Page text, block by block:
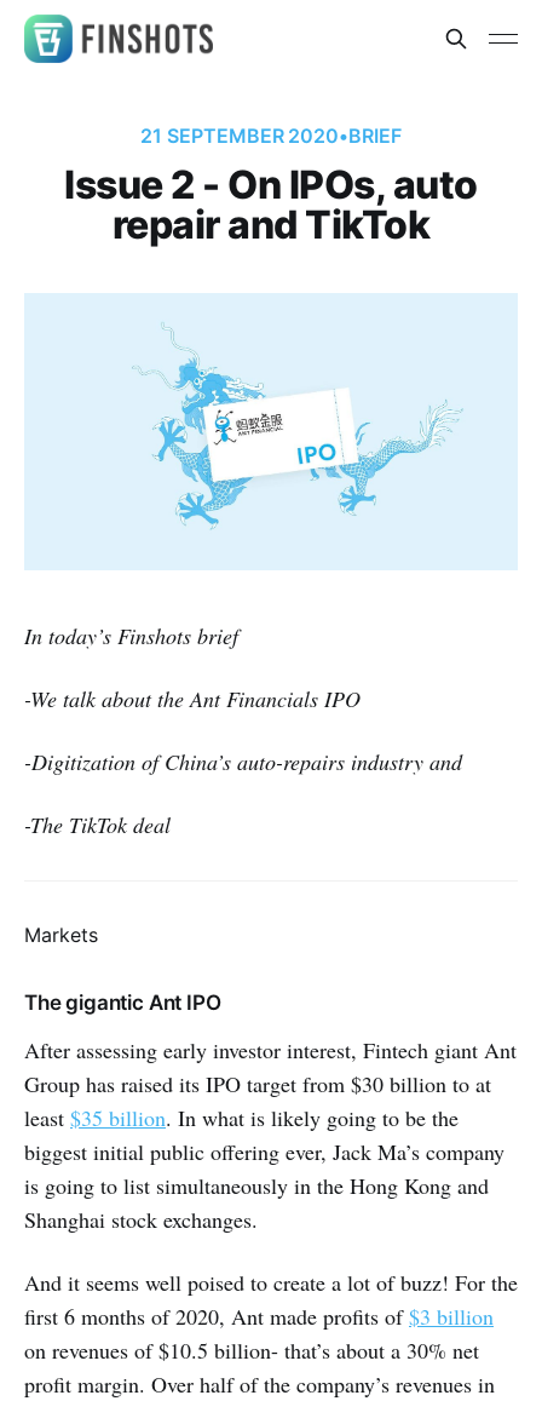
21 SEPTEMBER 2020•BRIEF
Issue 2 - On IPOs, auto
repair and TikTok
In today’s Finshots brief
-We talk about the Ant Financials IPO
-Digitization of China’s auto-repairs industry and
-The TikTok deal
Markets
The gigantic Ant IPO
After assessing early investor interest, Fintech giant Ant
Group has raised its IPO target from $30 billion to at
least $35 billion. In what is likely going to be the
biggest initial public offering ever, Jack Ma’s company
is going to list simultaneously in the Hong Kong and
Shanghai stock exchanges.
And it seems well poised to create a lot of buzz! For the
first 6 months of 2020, Ant made profits of$3 billion
on revenues of $10.5 billion- that’s about a 30% net
profit margin. Over half of the company’s revenues in